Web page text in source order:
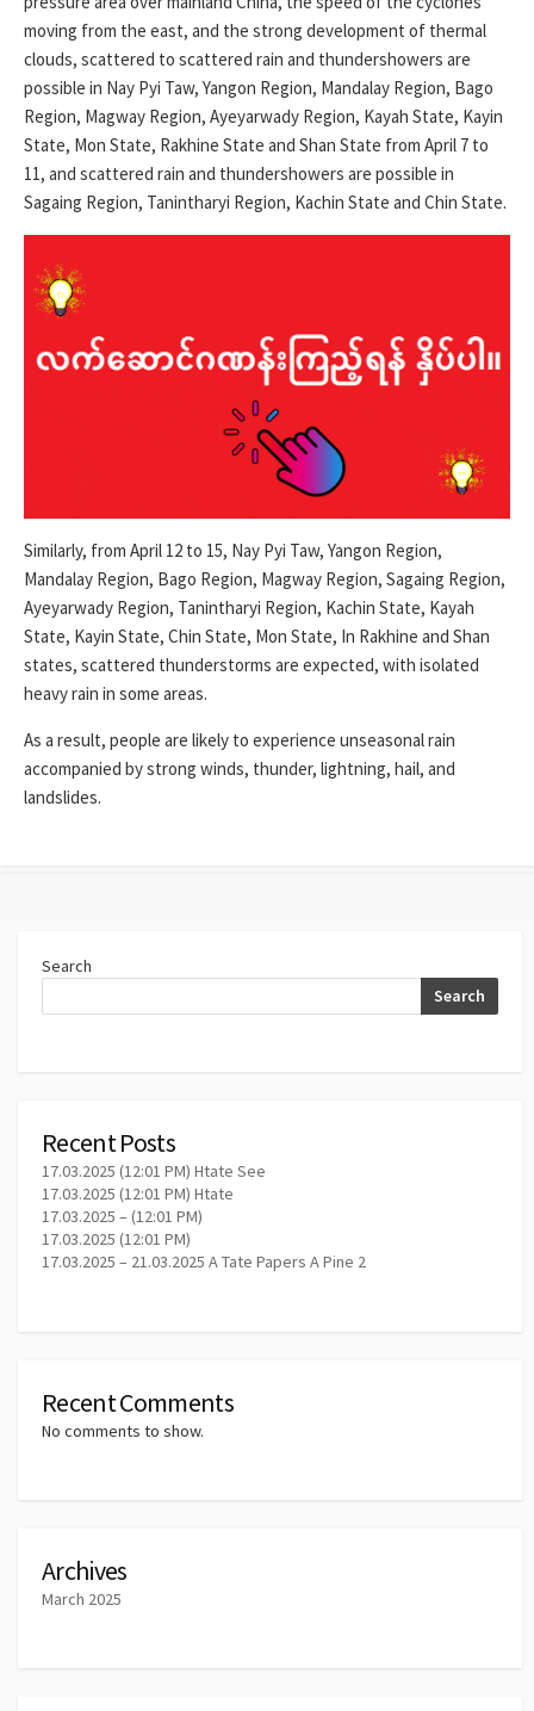
moving from the east, and the strong development of thermal
clouds, scattered to scattered rain and thundershowers are
possible in Nay Pyi Taw, Yangon Region, Mandalay Region, Bago
Region, Magway Region, Ayeyarwady Region, Kayah State, Kayin
State, Mon State, Rakhine State and Shan State from April 7 to
11, and scattered rain and thundershowers are possible in
Sagaing Region, Tanintharyi Region, Kachin State and Chin State.
Similarly, from April 12 to 15, Nay Pyi Taw, Yangon Region,
Mandalay Region, Bago Region, Magway Region, Sagaing Region,
Ayeyarwady Region, Tanintharyi Region, Kachin State, Kayah
State, Kayin State, Chin State, Mon State, In Rakhine and Shan
states, scattered thunderstorms are expected, with isolated
heavy rain in some areas.
As a result, people are likely to experience unseasonal rain
accompanied by strong winds, thunder, lightning, hail, and
landslides.
Search
Search
Recent Posts
17.03.2025 (12:01 PM) Htate See
17.03.2025 (12:01 PM) Htate
17.03.2025 – (12:01 PM)
17.03.2025 (12:01 PM)
17.03.2025 – 21.03.2025 A Tate Papers A Pine 2
Recent Comments
No comments to show.
Archives
March 2025